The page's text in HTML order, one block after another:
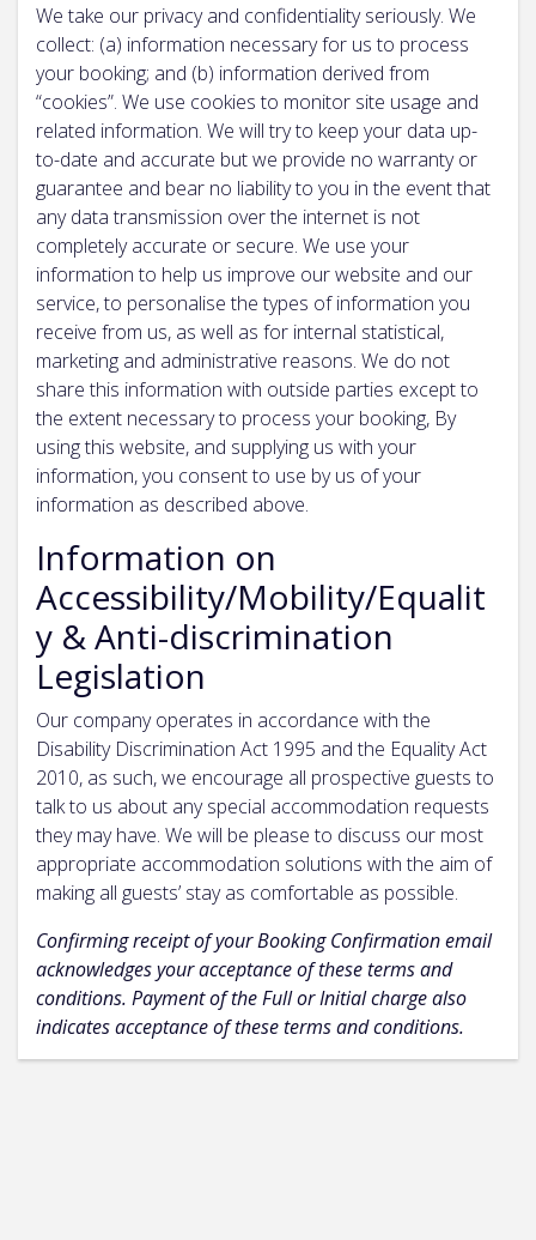
We take our privacy and confidentiality seriously. We
collect: (a) information necessary for us to process
your booking; and (b) information derived from
“cookies”. We use cookies to monitor site usage and
related information. We will try to keep your data up-
to-date and accurate but we provide no warranty or
guarantee and bear no liability to you in the event that
any data transmission over the internet is not
completely accurate or secure. We use your
information to help us improve our website and our
service, to personalise the types of information you
receive from us, as well as for internal statistical,
marketing and administrative reasons. We do not
share this information with outside parties except to
the extent necessary to process your booking, By
using this website, and supplying us with your
information, you consent to use by us of your
information as described above.
Information on
Accessibility/Mobility/Equalit
y & Anti-discrimination
Legislation
Our company operates in accordance with the
Disability Discrimination Act 1995 and the Equality Act
2010, as such, we encourage all prospective guests to
talk to us about any special accommodation requests
they may have. We will be please to discuss our most
appropriate accommodation solutions with the aim of
making all guests’ stay as comfortable as possible.
Confirming receipt of your Booking Confirmation email
acknowledges your acceptance of these terms and
conditions. Payment of the Full or Initial charge also
indicates acceptance of these terms and conditions.